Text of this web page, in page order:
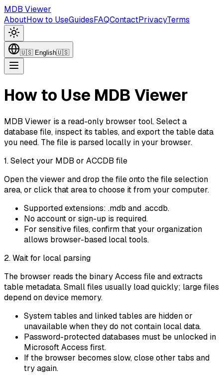
MDB Viewer
AboutHow to UseGuidesFAQContactPrivacyTerms
🇺🇸 English🇺🇸
How to Use MDB Viewer
MDB Viewer is a read-only browser tool. Select a
database file, inspect its tables, and export the table data
you need. The file is parsed locally in your browser.
1. Select your MDB or ACCDB file
Open the viewer and drop the file onto the file selection
area, or click that area to choose it from your computer.
Supported extensions: .mdb and .accdb.
No account or sign-up is required.
For sensitive files, confirm that your organization
allows browser-based local tools.
2. Wait for local parsing
The browser reads the binary Access file and extracts
table metadata. Small files usually load quickly; large files
depend on device memory.
System tables and linked tables are hidden or
unavailable when they do not contain local data.
Password-protected databases must be unlocked in
Microsoft Access first.
If the browser becomes slow, close other tabs and
try again.